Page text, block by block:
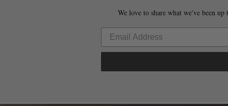
We love to share what we've been